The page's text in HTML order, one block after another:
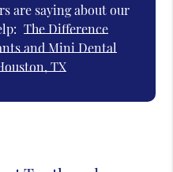
are saying about our
The Difference
and Mini Dental
TX